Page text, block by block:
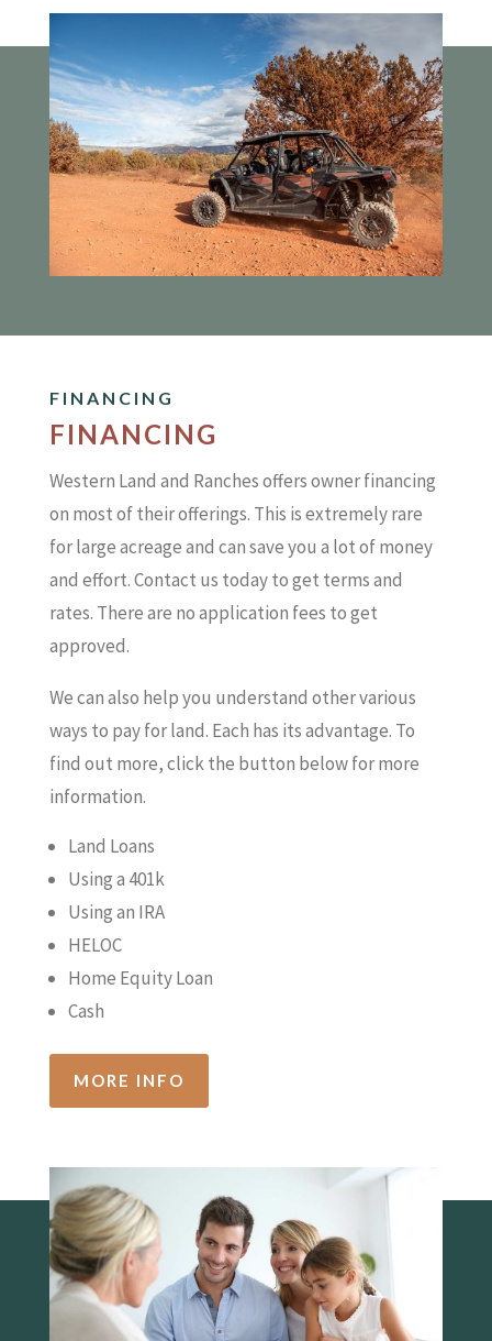
FINANCING
FINANCING
Western Land and Ranches offers owner financing
on most of their offerings. This is extremely rare
for large acreage and can save you a lot of money
and effort. Contact us today to get terms and
rates. There are no application fees to get
approved.
We can also help you understand other various
ways to pay for land. Each has its advantage. To
find out more, click the button below for more
information.
Land Loans
Using a 401k
Using an IRA
HELOC
Home Equity Loan
Cash
MORE INFO